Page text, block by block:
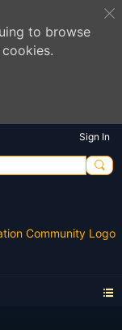
to browse
Sign In